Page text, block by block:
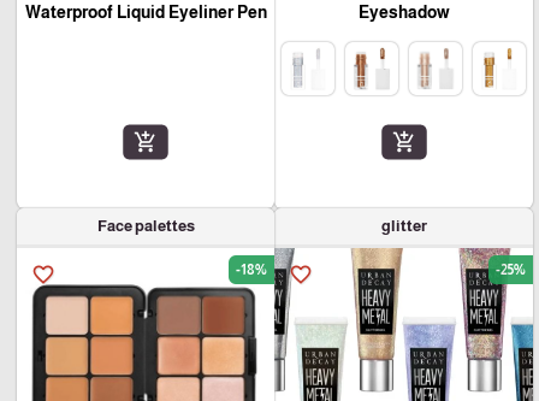
Eyeshadow
add_shopping_cart
Waterproof Liquid Eyeliner Pen
add_shopping_cart
glitter
favorite_border -25%
Face palettes
favorite_border -18%